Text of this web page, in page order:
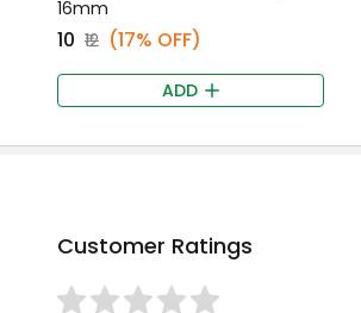
16mm
₹10 ₹12 (17% OFF)
ADD
Customer Ratings